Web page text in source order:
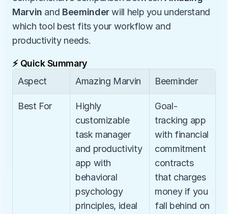
Marvin and Beeminder will help you understand
which tool best fits your workflow and
productivity needs.
⚡ Quick Summary
Aspect
Amazing Marvin Beeminder
Best For
Highly
customizable
task manager
and productivity
app with
behavioral
psychology
principles, ideal
Goal-
tracking app
with financial
commitment
contracts
that charges
money if you
fall behind on